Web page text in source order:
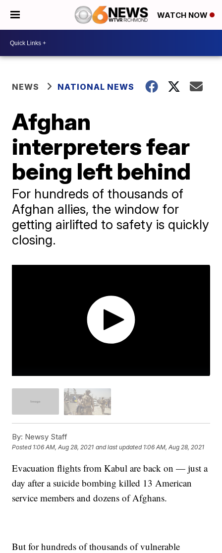
WATCH NOW
NEWS NATIONAL NEWS
Afghan
interpreters fear
being left behind
For hundreds of thousands of
Afghan allies, the window for
getting airlifted to safety is quickly
closing.
By: Newsy Staff
Posted 1:06 AM, Aug 28, 2021 and last updated 1:06 AM, Aug 28, 2021
Evacuation flights from Kabul are back on — just a
day after a suicide bombing killed 13 American
service members and dozens of Afghans.
But for hundreds of thousands of vulnerable